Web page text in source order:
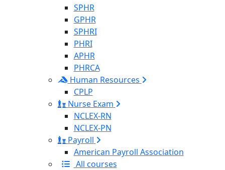
SPHR
GPHR
SPHRI
PHRI
APHR
PHRCA
Human Resources
CPLP
Nurse Exam
NCLEX-RN
NCLEX-PN
Payroll
American Payroll Association
All courses